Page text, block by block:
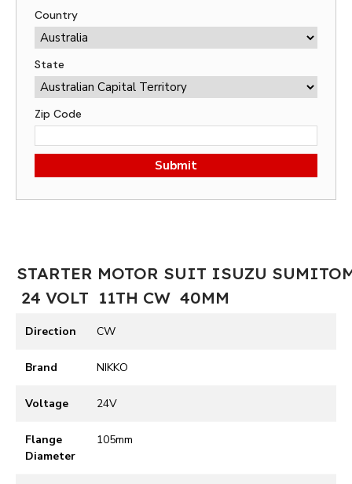
Country
State
Zip Code
Submit
STARTER MOTOR SUIT ISUZU
24 VOLT 11TH CW 40MM
Direction CW
Brand NIKKO
Voltage 24V
Flange
Diameter
105mm